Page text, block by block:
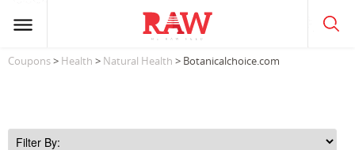
Coupons> Health > Natural Health > Botanicalchoice.com